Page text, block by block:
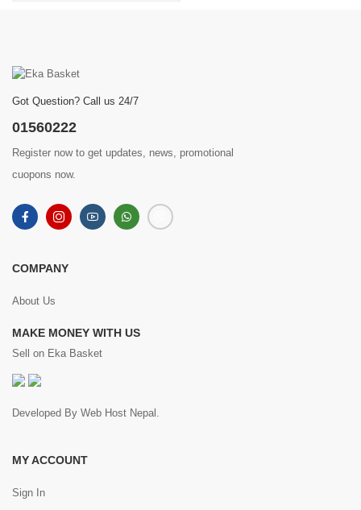
Got Question? Call us 24/7
01560222
Register now to get updates, news, promotional
cuopons now.
COMPANY
About Us
MAKE MONEY WITH US
Sell on Eka Basket
Developed By Web Host Nepal .
MY ACCOUNT
Sign In